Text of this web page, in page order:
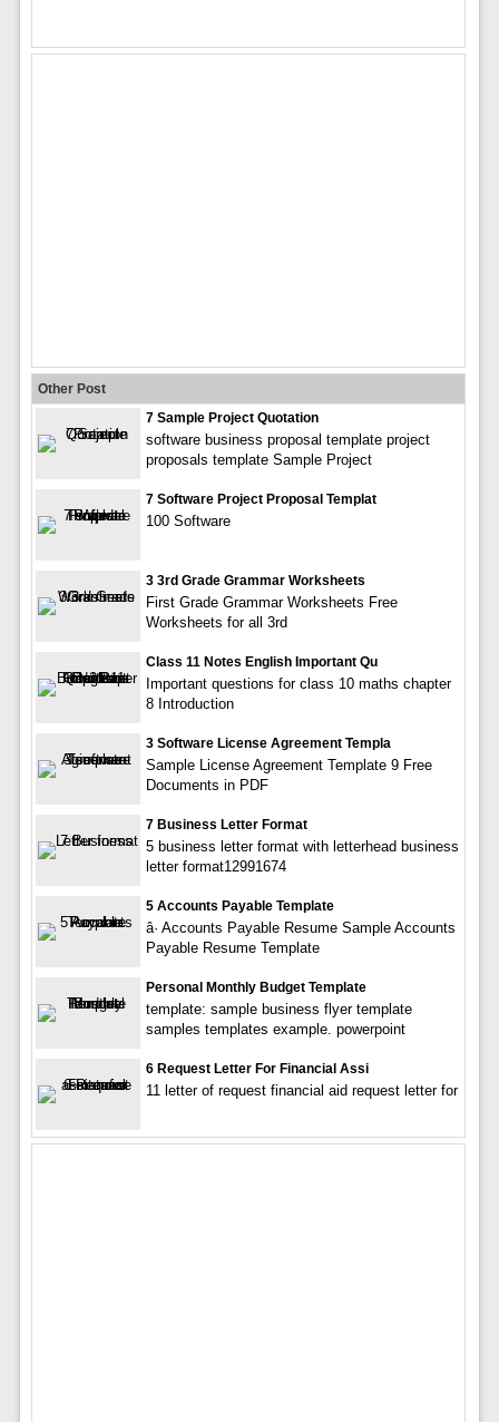
Other Post
7 Sample Project Quotation
software business proposal template project
proposals template Sample Project
7 Software Project Proposal Templat
100 Software
3 3rd Grade Grammar Worksheets
First Grade Grammar Worksheets Free
Worksheets for all 3rd
Class 11 Notes English Important Qu
Important questions for class 10 maths chapter
8 Introduction
3 Software License Agreement Templa
Sample License Agreement Template 9 Free
Documents in PDF
7 Business Letter Format
5 business letter format with letterhead business
letter format12991674
5 Accounts Payable Template
â· Accounts Payable Resume Sample Accounts
Payable Resume Template
Personal Monthly Budget Template
template: sample business flyer template
samples templates example. powerpoint
6 Request Letter For Financial Assi
11 letter of request financial aid request letter for